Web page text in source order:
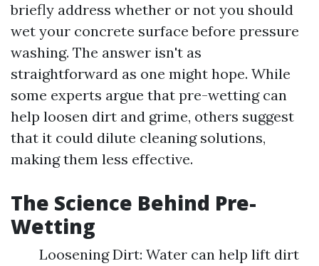
briefly address whether or not you should
wet your concrete surface before pressure
washing. The answer isn't as
straightforward as one might hope. While
some experts argue that pre-wetting can
help loosen dirt and grime, others suggest
that it could dilute cleaning solutions,
making them less effective.
The Science Behind Pre-
Wetting
Loosening Dirt: Water can help lift dirt